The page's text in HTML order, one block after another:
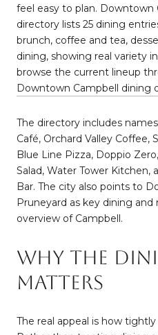
feel easy to plan. Downtown
directory lists 25 dining
brunch, coffee and tea,
dining, showing real variety
browse the current lineup
Downtown Campbell dining
The directory includes
Café, Orchard Valley Coffee,
Blue Line Pizza, Doppio
Salad, Water Tower Kitchen,
Bar. The city also points to
Pruneyard as key dining
overview of Campbell.
Why The
Matters
The real appeal is how